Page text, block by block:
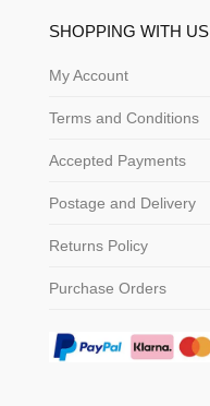
SHOPPING WITH US
My Account
Terms and Conditions
Accepted Payments
Postage and Delivery
Returns Policy
Purchase Orders